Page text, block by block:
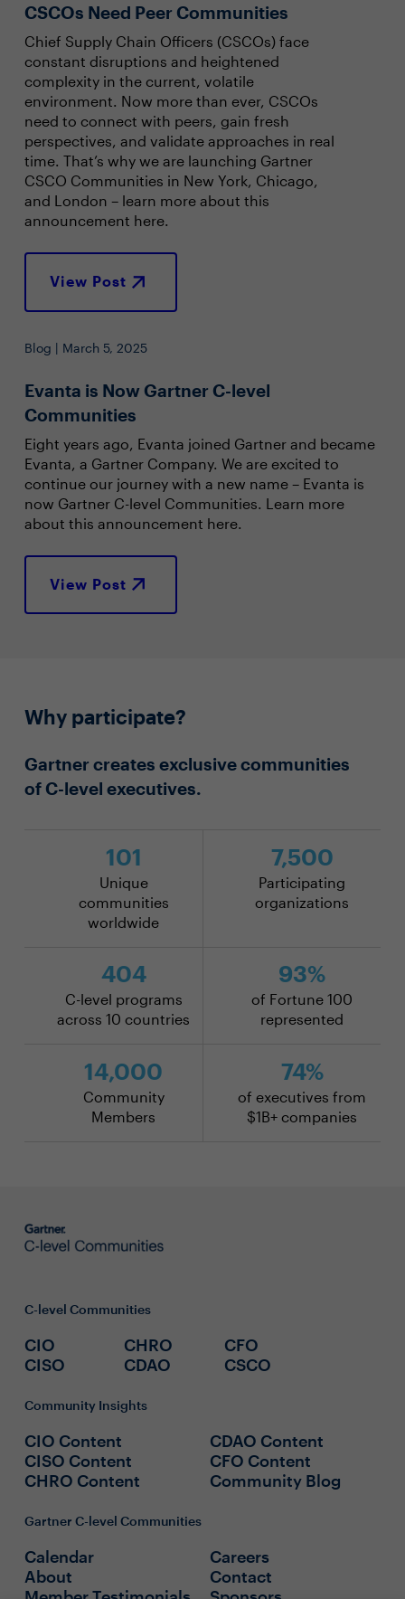
CSCOs Need Peer Communities
Chief Supply Chain Officers (CSCOs) face
constant disruptions and heightened
complexity in the current, volatile
environment. Now more than ever, CSCOs
need to connect with peers, gain fresh
perspectives, and validate approaches in real
time. That’s why we are launching Gartner
CSCO Communities in New York, Chicago,
and London – learn more about this
announcement here.
View Post
Blog | March 5, 2025
Evanta is Now Gartner C-level
Communities
Eight years ago, Evanta joined Gartner and became
Evanta, a Gartner Company. We are excited to
continue our journey with a new name – Evanta is
now Gartner C-level Communities. Learn more
about this announcement here.
View Post
Why participate?
Gartner creates exclusive communities
of C-level executives.
101
Unique
communities
worldwide
7,500
Participating
organizations
404
C-level programs
across 10 countries
93%
of Fortune 100
represented
14,000
Community
Members
74%
of executives from
$1B+ companies
C-level Communities
CIO
CISO
CHRO
CDAO
CFO
CSCO
Community Insights
CIO Content
CISO Content
CHRO Content
CDAO Content
CFO Content
Community Blog
Gartner C-level Communities
Calendar
About
Careers
Contact